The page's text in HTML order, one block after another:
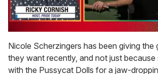
of
1
minute,
15
Nicole Scherzingers has been giving the
they want recently, and not just because
with the Pussycat Dolls for a jaw-